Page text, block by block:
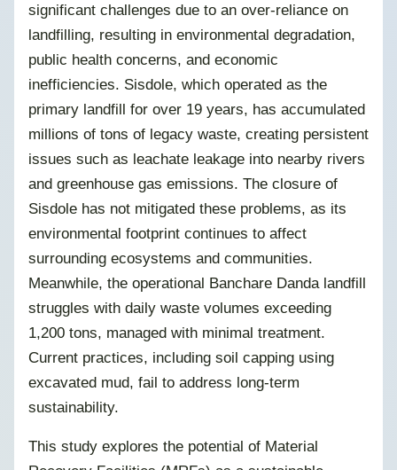
significant challenges due to an over-reliance on
landfilling, resulting in environmental degradation,
public health concerns, and economic
inefficiencies. Sisdole, which operated as the
primary landfill for over 19 years, has accumulated
millions of tons of legacy waste, creating persistent
issues such as leachate leakage into nearby rivers
and greenhouse gas emissions. The closure of
Sisdole has not mitigated these problems, as its
environmental footprint continues to affect
surrounding ecosystems and communities.
Meanwhile, the operational Banchare Danda landfill
struggles with daily waste volumes exceeding
1,200 tons, managed with minimal treatment.
Current practices, including soil capping using
excavated mud, fail to address long-term
sustainability.
This study explores the potential of Material